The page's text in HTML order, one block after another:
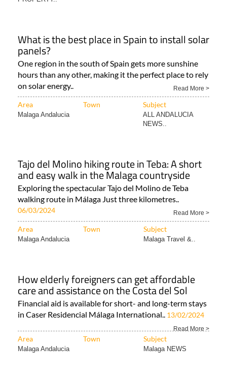
What is the best place in Spain to install solar
panels?
One region in the south of Spain gets more sunshine
hours than any other, making it the perfect place to rely
on solar energy..
Read More >
Area Town Subject
Malaga Andalucia
ALL ANDALUCIA
NEWS..
Tajo del Molino hiking route in Teba: A short
and easy walk in the Malaga countryside
Exploring the spectacular Tajo del Molino de Teba
walking route in Málaga Just three kilometres..
06/03/2024 Read More >
Area Town Subject
Malaga Andalucia Malaga Travel &..
How elderly foreigners can get affordable
care and assistance on the Costa del Sol
Financial aid is available for short- and long-term stays
in Caser Residencial Málaga International.. 13/02/2024
Read More >
Area Town Subject
Malaga Andalucia Malaga NEWS